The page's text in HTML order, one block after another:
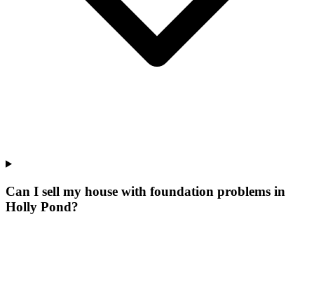
Can I sell my house with foundation problems in
Holly Pond?